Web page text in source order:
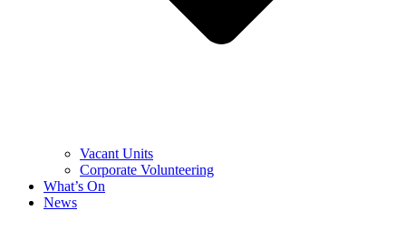
Vacant Units
Corporate Volunteering
What’s On
News